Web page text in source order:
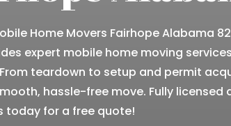
Home Movers Fairhope Alabama
expert mobile home moving
teardown to setup and permit
hassle-free move. Fully licensed
today for a free quote!